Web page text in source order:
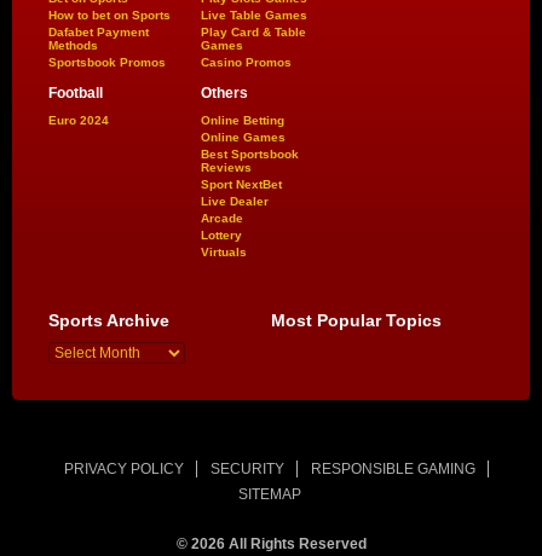
How to bet on Sports
Dafabet Payment
Methods
Sportsbook Promos
Live Table Games
Play Card & Table
Games
Casino Promos
Football
Euro 2024
Others
Online Betting
Online Games
Best Sportsbook
Reviews
Sport NextBet
Live Dealer
Arcade
Lottery
Virtuals
Sports Archive Most Popular Topics
PRIVACY POLICY SECURITY
RESPONSIBLE GAMING
SITEMAP
© 2026 All Rights Reserved